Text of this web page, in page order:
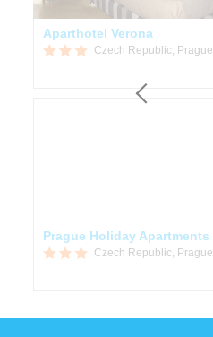
Aparthotel Verona
Czech Republic, Prague
Prague Holiday Apartments
Czech Republic, Prague